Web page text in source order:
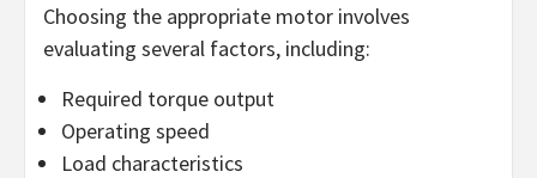
Choosing the appropriate motor involves
evaluating several factors, including:
Required torque output
Operating speed
Load characteristics